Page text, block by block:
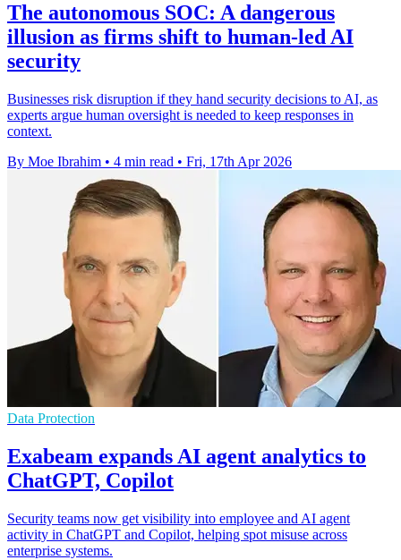
The autonomous SOC: A dangerous
illusion as firms shift to human-led AI
security
Businesses risk disruption if they hand security decisions to AI, as
experts argue human oversight is needed to keep responses in
context.
By Moe Ibrahim • 4 min read • Fri, 17th Apr 2026
Data Protection
Exabeam expands AI agent analytics to
ChatGPT, Copilot
Security teams now get visibility into employee and AI agent
activity in ChatGPT and Copilot, helping spot misuse across
enterprise systems.